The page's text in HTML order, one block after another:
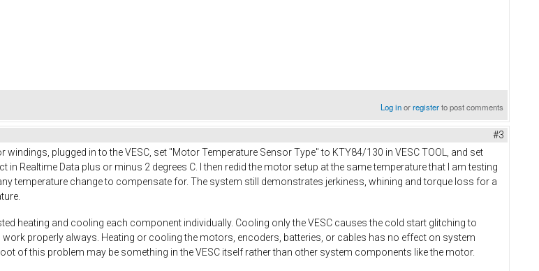
Log inorregisterto post comments
#3
plugged in to the VESC, set "Motor Temperature Sensor Type" to KTY84/130 in VESC TOOL, and set
Realtime Data plus or minus 2 degrees C. I then redid the motor setup at the same temperature that I am testing
temperature change to compensate for. The system still demonstrates jerkiness, whining and torque loss for a
heating and cooling each component individually. Cooling only the VESC causes the cold start glitching to
properly always. Heating or cooling the motors, encoders, batteries, or cables has no effect on system
of this problem may be something in the VESC itself rather than other system components like the motor.